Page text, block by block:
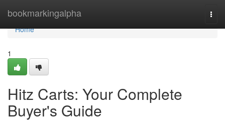
bookmarkingalpha
Home
Home
1
Hitz Carts: Your Complete
Buyer's Guide